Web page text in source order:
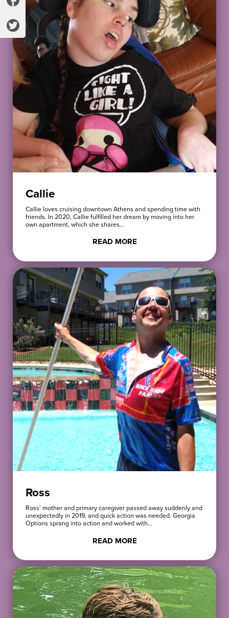
Callie
Callie loves cruising downtown Athens and spending time with
friends. In 2020, Callie fulfilled her dream by moving into her
own apartment, which she shares…
READ MORE
Ross
Ross’ mother and primary caregiver passed away suddenly and
unexpectedly in 2019, and quick action was needed. Georgia
Options sprang into action and worked with…
READ MORE